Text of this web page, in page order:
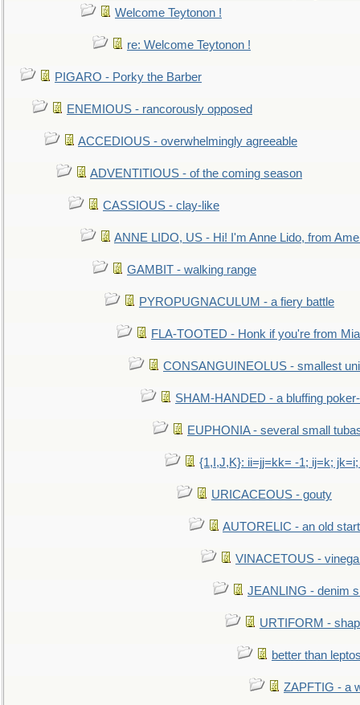
Welcome Teytonon !
re: Welcome Teytonon !
PIGARO - Porky the Barber
ENEMIOUS - rancorously opposed
ACCEDIOUS - overwhelmingly agreeable
ADVENTITIOUS - of the coming season
CASSIOUS - clay-like
ANNE LIDO, US - Hi! I'm Anne Lido, from
GAMBIT - walking range
PYROPUGNACULUM - a fiery battle
FLA-TOOTED - Honk if you're from
CONSANGUINEOLUS - smallest
SHAM-HANDED - a bluffing
EUPHONIA - several small
{1,I,J,K}: ii=jj=kk= -1; ij=k;
URICACEOUS - gouty
AUTORELIC - an old
VINACETOUS -
JEANLING - denim
URTIFORM -
better than
ZAPFTIG - a